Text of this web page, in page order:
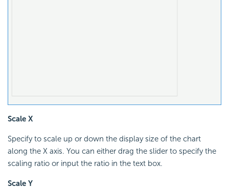
Scale X
Specify to scale up or down the display size of the chart
along the X axis. You can either drag the slider to specify the
scaling ratio or input the ratio in the text box.
Scale Y